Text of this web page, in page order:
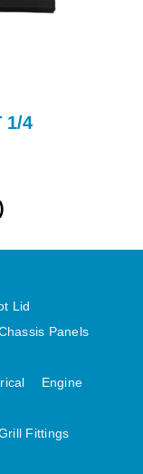
PAGE 1
1/4
Lid
Panels
Engine
Fittings